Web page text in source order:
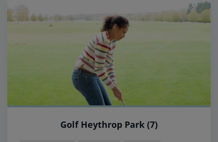
Golf Heythrop Park (7)